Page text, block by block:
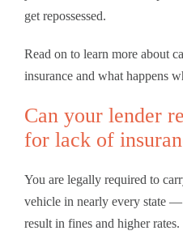
get repossessed.
Read on to learn more about
insurance and what happens
Can your lender
for lack of
You are legally required to
vehicle in nearly every state
result in fines and higher rates.